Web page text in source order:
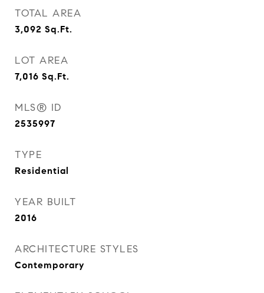
TOTAL AREA
3,092 Sq.Ft.
LOT AREA
7,016 Sq.Ft.
MLS® ID
2535997
TYPE
Residential
YEAR BUILT
2016
ARCHITECTURE STYLES
Contemporary